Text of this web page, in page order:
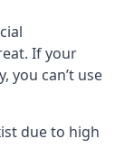
If your
you can’t use
due to high